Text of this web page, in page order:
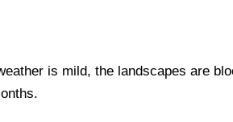
is mild, the landscapes are